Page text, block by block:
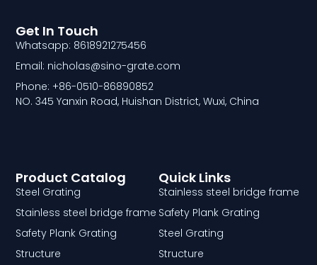
Quick Links
Stainless steel bridge frame
Safety Plank Grating
Steel Grating
Structure
Product Catalog
Steel Grating
Stainless steel bridge frame
Safety Plank Grating
Structure
Get In Touch
Whatsapp: 8618921275456
Email: nicholas@sino-grate.com
Phone: +86-0510-86890852
NO. 345 Yanxin Road, Huishan District, Wuxi, China